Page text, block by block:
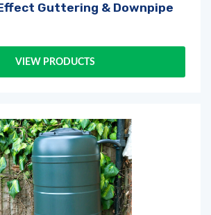
Guttering & Downpipe
VIEW PRODUCTS